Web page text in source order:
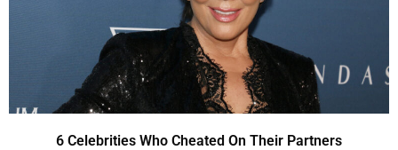
6 Celebrities Who Cheated On Their Partners